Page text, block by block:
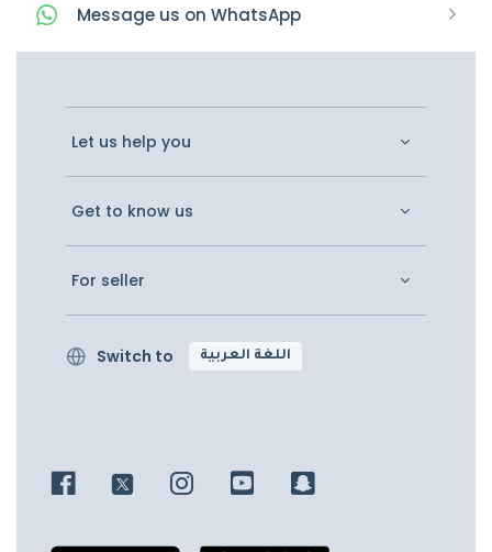
Message us on WhatsApp
Let us help you
Get to know us
For seller
Switch to اللغة العربية